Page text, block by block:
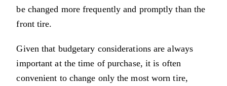
be changed more frequently and promptly than the
front tire.
Given that budgetary considerations are always
important at the time of purchase, it is often
convenient to change only the most worn tire,